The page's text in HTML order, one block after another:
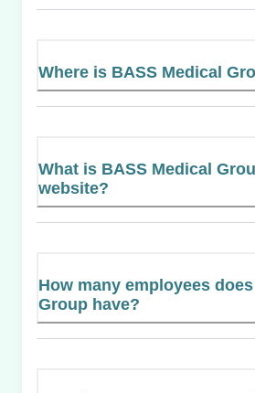
Where is BASS Medical
What is BASS Medical
website?
How many employees
Group have?